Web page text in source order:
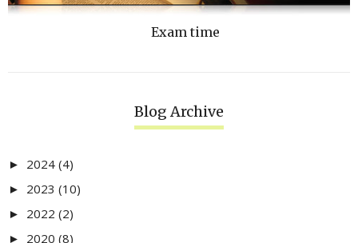
Exam time
Blog Archive
► 2024 (4)
► 2023 (10)
► 2022 (2)
► 2020 (8)